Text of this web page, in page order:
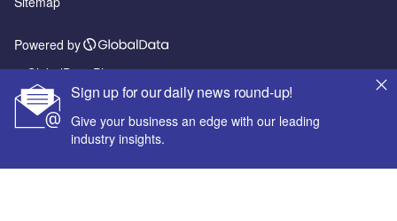
Sign up for our daily news round-up!
Give your business an edge with our leading
industry insights.
Powered by
© GlobalData Plc 2026